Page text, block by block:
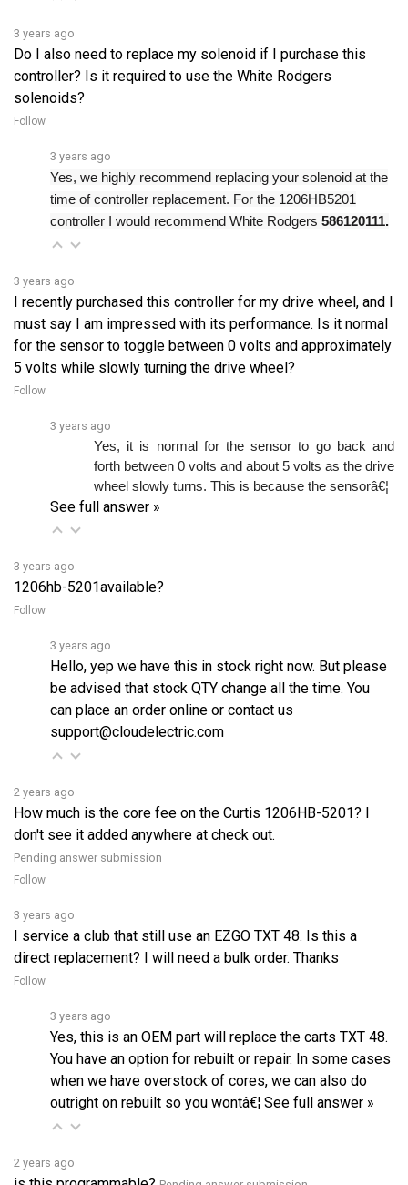
Do I also need to replace my solenoid if I purchase this
controller? Is it required to use the White Rodgers
solenoids?
Follow
Yes, we highly recommend replacing your solenoid at the
time of controller replacement. For the 1206HB5201
controller I would recommend White Rodgers586120111.
I recently purchased this controller for my drive wheel, and I
must say I am impressed with its performance. Is it normal
for the sensor to toggle between 0 volts and approximately
5 volts while slowly turning the drive wheel?
Follow
forth between 0 volts and about 5 volts as the drive
wheel slowly turns. This is because the sensorâ€¦
See full answer »
1206hb-5201available?
Follow
Hello, yep we have this in stock right now. But please
be advised that stock QTY change all the time. You
can place an order online or contact us
support@cloudelectric.com
How much is the core fee on the Curtis 1206HB-5201? I
don't see it added anywhere at check out.
Pending answer submission
Follow
3 years ago
I service a club that still use an EZGO TXT 48. Is this a
direct replacement? I will need a bulk order. Thanks
Follow
Yes, this is an OEM part will replace the carts TXT 48.
You have an option for rebuilt or repair. In some cases
when we have overstock of cores, we can also do
outright on rebuilt so you wontâ€¦ See full answer »
is this programmable?
Follow